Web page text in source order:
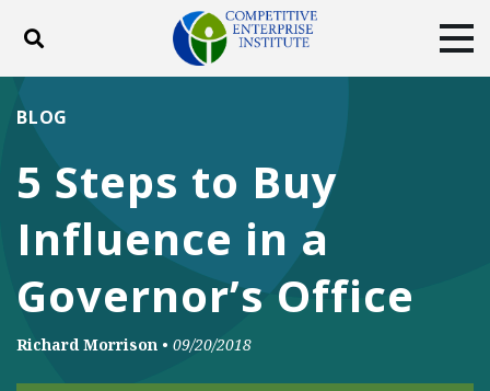
Toggle search
DONATE
Facebook
TwitterYouTubeInstagram
5 Steps to Buy
Influence in a
Governor’s Office
BLOG
Richard Morrison • 09/20/2018